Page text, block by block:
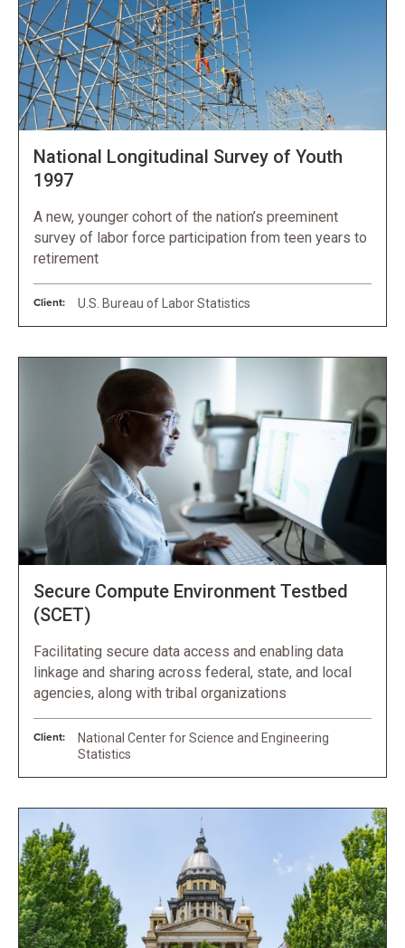
National Longitudinal Survey of Youth
1997
A new, younger cohort of the nation’s preeminent
survey of labor force participation from teen years to
retirement
Client: U.S. Bureau of Labor Statistics
Secure Compute Environment Testbed
(SCET)
Facilitating secure data access and enabling data
linkage and sharing across federal, state, and local
agencies, along with tribal organizations
Client:
National Center for Science and Engineering
Statistics